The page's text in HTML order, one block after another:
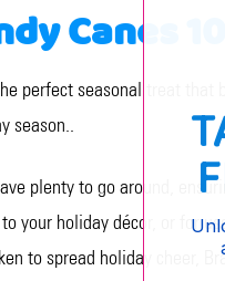
Canes
perfect seasonal treat
season..
plenty to go around,
your holiday décor, or for
to spread holiday cheer,